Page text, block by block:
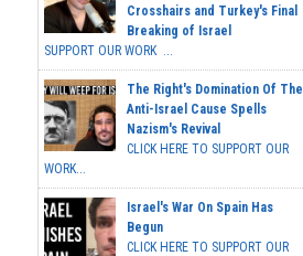
Crosshairs and Turkey's Final
Breaking of Israel
SUPPORT OUR WORK ...
The Right's Domination Of The
Anti-Israel Cause Spells
Nazism's Revival
CLICK HERE TO SUPPORT OUR
WORK...
Israel's War On Spain Has
Begun
CLICK HERE TO SUPPORT OUR